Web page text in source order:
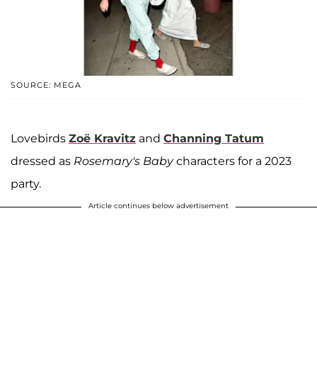
SOURCE: MEGA
Lovebirds Zoë Kravitz and Channing Tatum
dressed as Rosemary's Babycharacters for a 2023
party.
Article continues below advertisement